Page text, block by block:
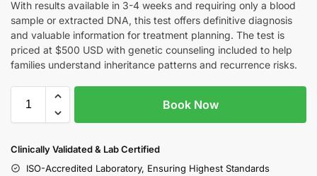
With results available in 3-4 weeks and requiring only a blood
sample or extracted DNA, this test offers definitive diagnosis
and valuable information for treatment planning. The test is
priced at $500 USD with genetic counseling included to help
families understand inheritance patterns and recurrence risks.
Book Now
Clinically Validated & Lab Certified
ISO-Accredited Laboratory, Ensuring Highest Standards